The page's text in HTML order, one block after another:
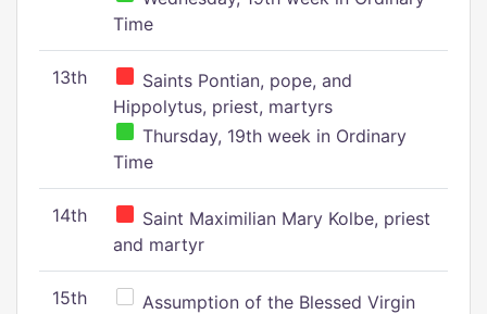
Time
13th
Saints Pontian, pope, and
Hippolytus, priest, martyrs
Thursday, 19th week in Ordinary
Time
14th
Saint Maximilian Mary Kolbe, priest
and martyr
15th
Assumption of the Blessed Virgin